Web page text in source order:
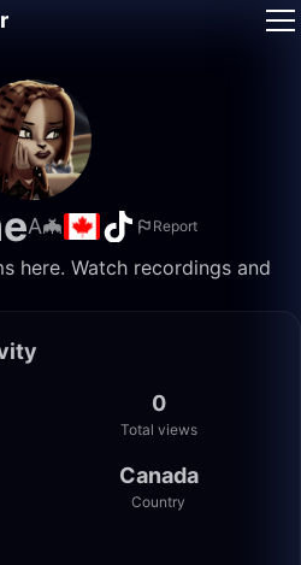
A🦇 Report
here. Watch recordings and
0
Total views
Canada
Country